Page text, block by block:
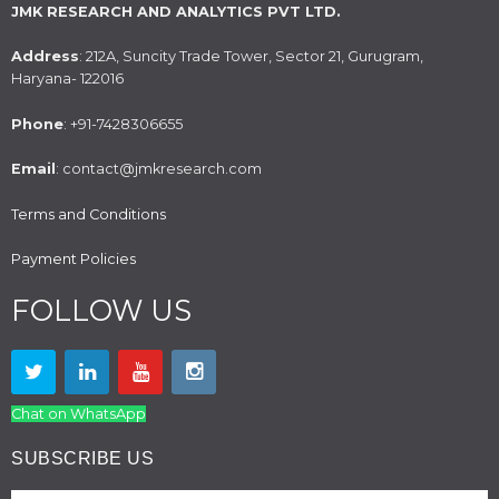
JMK RESEARCH AND ANALYTICS PVT LTD.
Address: 212A, Suncity Trade Tower, Sector 21, Gurugram,
Haryana- 122016
Phone: +91-7428306655
Email : contact@jmkresearch.com
Terms and Conditions
Payment Policies
FOLLOW US
Chat on WhatsApp
SUBSCRIBE US